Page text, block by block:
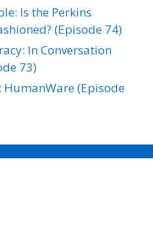
Is the Perkins
(Episode 74)
In Conversation
73)
(Episode